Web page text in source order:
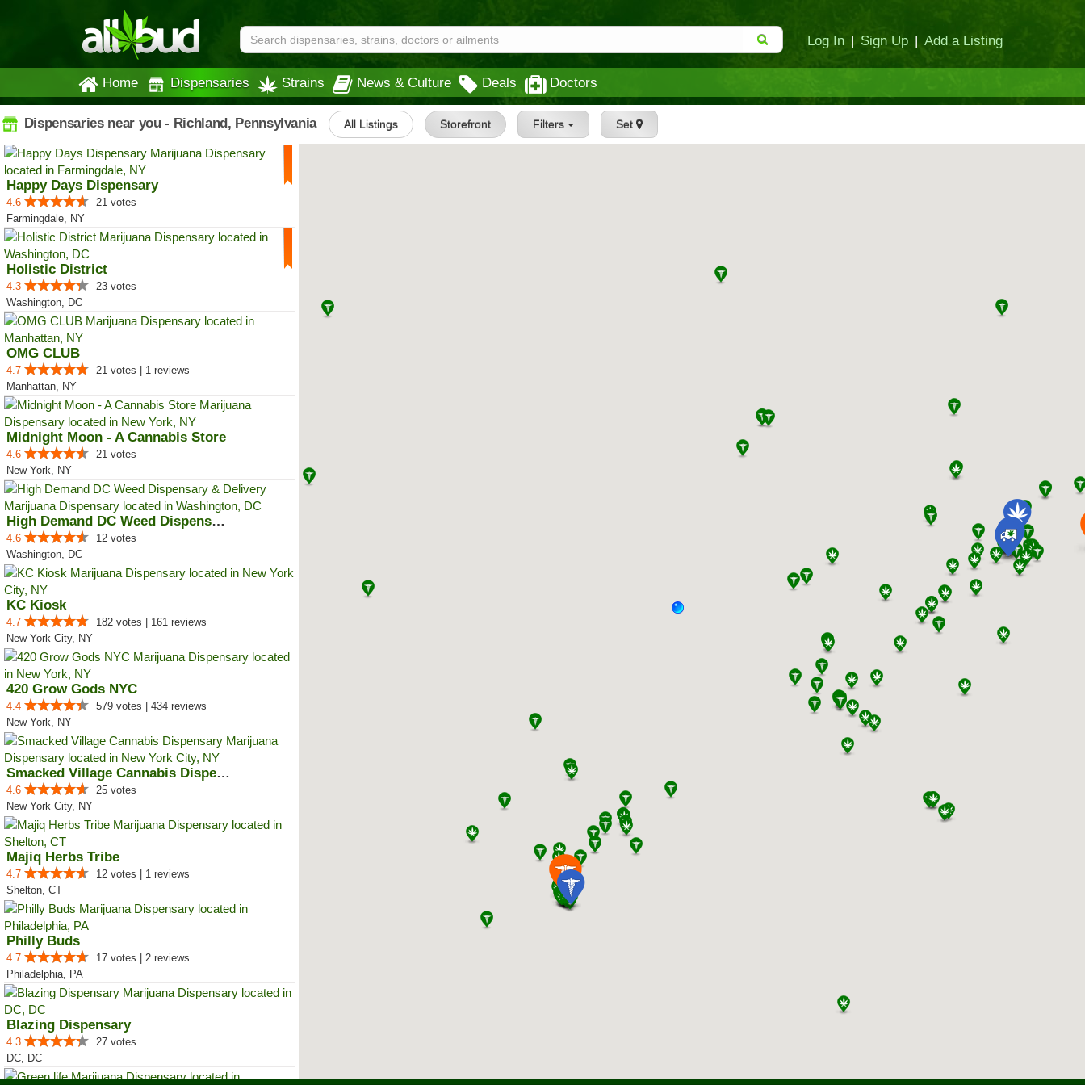
Log In | Sign Up | Add a Listing
Home Dispensaries Strains News & Culture Deals Doctors
Dispensaries near you - Richland, Pennsylvania All Listings Storefront Filters Set
Happy Days Dispensary
4.6
21 votes
Farmingdale, NY
Holistic District
4.3
23 votes
Washington, DC
OMG CLUB
4.7
21 votes | 1 reviews
Manhattan, NY
Midnight Moon - A Cannabis Store
4.6
21 votes
New York, NY
High Demand DC Weed Dispensary &...
4.6
12 votes
Washington, DC
KC Kiosk
4.7
182 votes | 161 reviews
New York City, NY
420 Grow Gods NYC
4.4
579 votes | 434 reviews
New York, NY
Smacked Village Cannabis Dispensary
4.6
25 votes
New York City, NY
Majiq Herbs Tribe
4.7
12 votes | 1 reviews
Shelton, CT
Philly Buds
4.7
17 votes | 2 reviews
Philadelphia, PA
Blazing Dispensary
4.3
27 votes
DC, DC